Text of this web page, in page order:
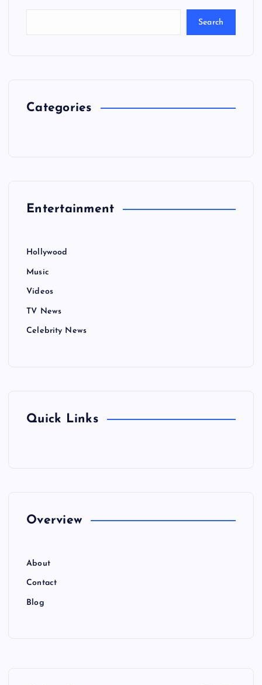
Search
Categories
Entertainment
Hollywood
Music
Videos
TV News
Celebrity News
Quick Links
Overview
About
Contact
Blog